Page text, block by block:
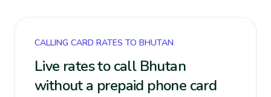
CALLING CARD RATES TO BHUTAN
Live rates to call Bhutan
without a prepaid phone card